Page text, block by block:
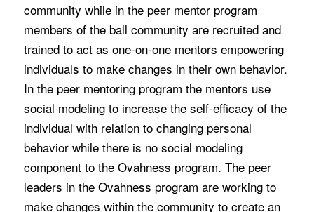
community while in the peer mentor program
members of the ball community are recruited and
trained to act as one-on-one mentors empowering
individuals to make changes in their own behavior.
In the peer mentoring program the mentors use
social modeling to increase the self-efficacy of the
individual with relation to changing personal
behavior while there is no social modeling
component to the Ovahness program. The peer
leaders in the Ovahness program are working to
make changes within the community to create an